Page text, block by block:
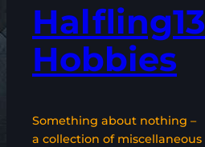
Halfling13
Hobbies
Something about nothing –
a collection of miscellaneous